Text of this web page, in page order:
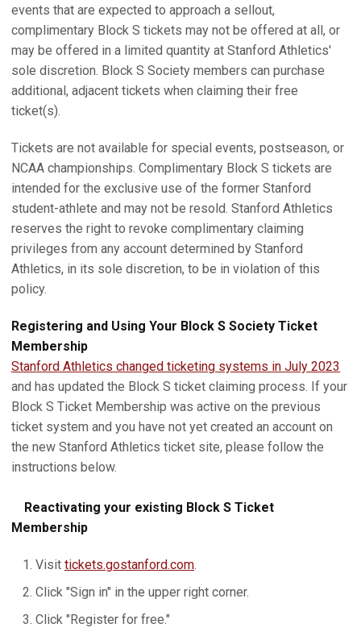
events that are expected to approach a sellout,
complimentary Block S tickets may not be offered at all, or
may be offered in a limited quantity at Stanford Athletics'
sole discretion. Block S Society members can purchase
additional, adjacent tickets when claiming their free
ticket(s).
Tickets are not available for special events, postseason, or
NCAA championships. Complimentary Block S tickets are
intended for the exclusive use of the former Stanford
student-athlete and may not be resold. Stanford Athletics
reserves the right to revoke complimentary claiming
privileges from any account determined by Stanford
Athletics, in its sole discretion, to be in violation of this
policy.
Registering and Using Your Block S Society Ticket
Membership
Stanford Athletics changed ticketing systems in July 2023
and has updated the Block S ticket claiming process. If your
Block S Ticket Membership was active on the previous
ticket system and you have not yet created an account on
the new Stanford Athletics ticket site, please follow the
instructions below.
Reactivating your existing Block S Ticket
Membership
Visit tickets.gostanford.com.
Click "Sign in" in the upper right corner.
Click "Register for free."